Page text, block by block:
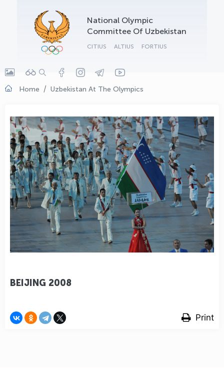
National Olympic
Committee Of Uzbekistan
CITIUS ALTIUS FORTIUS
Home Uzbekistan At The Olympics
BEIJING 2008
Print
OLYMPCHIK AI - yordamchi
Online · olympic.uz